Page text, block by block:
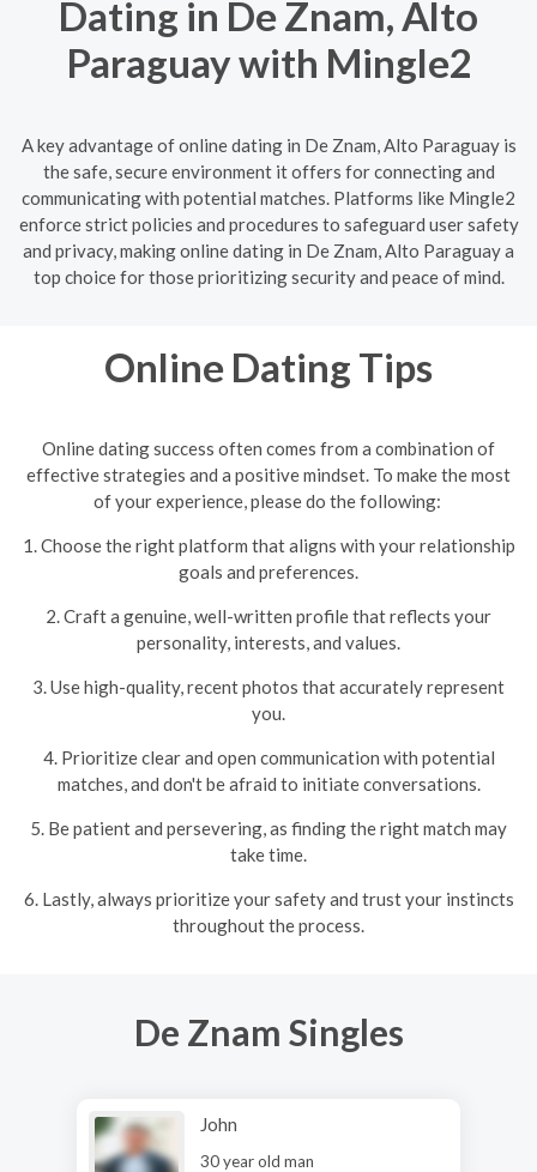
Dating in De Znam, Alto
Paraguay with Mingle2
A key advantage of online dating in De Znam, Alto Paraguay is
the safe, secure environment it offers for connecting and
communicating with potential matches. Platforms like Mingle2
enforce strict policies and procedures to safeguard user safety
and privacy, making online dating in De Znam, Alto Paraguay a
top choice for those prioritizing security and peace of mind.
Online Dating Tips
Online dating success often comes from a combination of
effective strategies and a positive mindset. To make the most
of your experience, please do the following:
1. Choose the right platform that aligns with your relationship
goals and preferences.
2. Craft a genuine, well-written profile that reflects your
personality, interests, and values.
3. Use high-quality, recent photos that accurately represent
you.
4. Prioritize clear and open communication with potential
matches, and don't be afraid to initiate conversations.
5. Be patient and persevering, as finding the right match may
take time.
6. Lastly, always prioritize your safety and trust your instincts
throughout the process.
De Znam Singles
John
30 year old man